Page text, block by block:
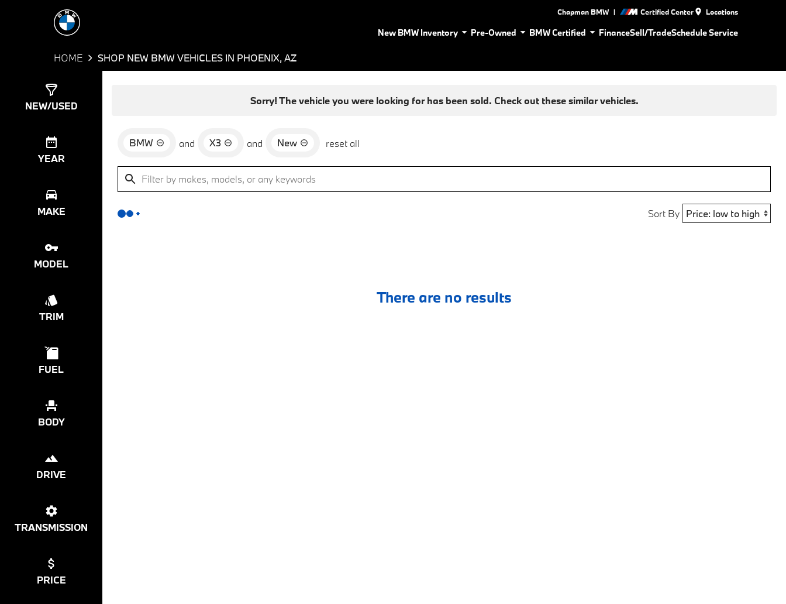
Chapman BMW | Certified Center Locations
New BMW Inventory Pre-Owned BMW Certified FinanceSell/TradeSchedule Service
HOME SHOP NEW BMW VEHICLES IN PHOENIX, AZ
NEW/USED
YEAR
MAKE
MODEL
TRIM
FUEL
BODY
DRIVE
TRANSMISSION
PRICE
Sorry! The vehicle you were looking for has been sold. Check out these similar vehicles.
BMW and X3 and New reset all
Sort By
There are no results